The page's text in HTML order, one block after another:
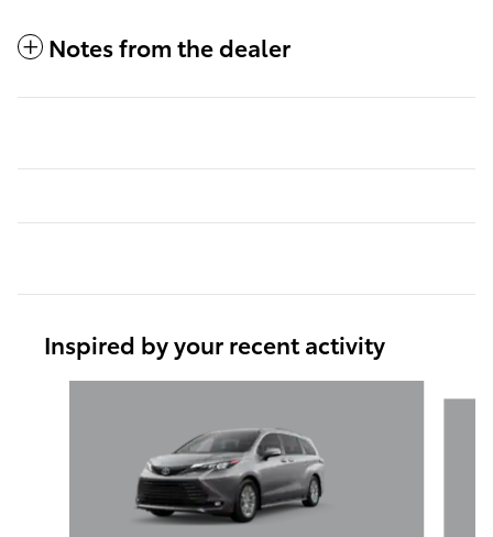
Notes from the dealer
Inspired by your recent activity